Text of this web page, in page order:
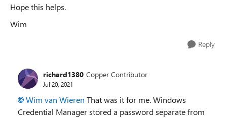
Hope this helps.
Wim
Reply
richard1380 Copper Contributor
Jul 20, 2021
Wim van Wieren That was it for me. Windows
Credential Manager stored a password separate from